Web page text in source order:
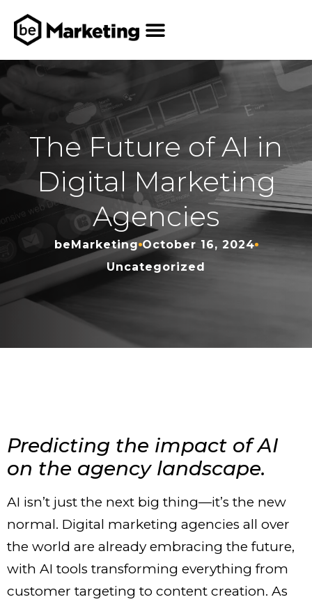
The Future of AI in
Digital Marketing
Agencies
beMarketing October 16, 2024
Uncategorized
Predicting the impact of AI
on the agency landscape.
AI isn’t just the next big thing—it’s the new
normal. Digital marketing agencies all over
the world are already embracing the future,
with AI tools transforming everything from
customer targeting to content creation. As